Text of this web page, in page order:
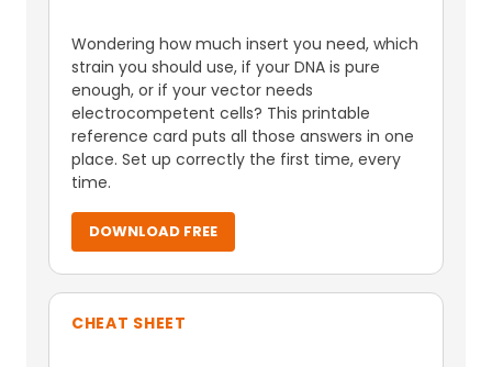
Wondering how much insert you need, which
strain you should use, if your DNA is pure
enough, or if your vector needs
electrocompetent cells? This printable
reference card puts all those answers in one
place. Set up correctly the first time, every
time.
DOWNLOAD FREE
CHEAT SHEET